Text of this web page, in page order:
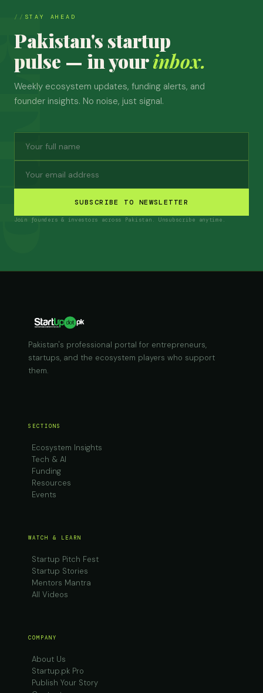
STAY AHEAD
Pakistan's startup
pulse — in yourinbox.
Weekly ecosystem updates, funding alerts, and
founder insights. No noise, just signal.
SUBSCRIBE TO NEWSLETTER
Join founders & investors across Pakistan. Unsubscribe anytime.
Pakistan's professional portal for entrepreneurs,
startups, and the ecosystem players who support
them.
SECTIONS
Ecosystem Insights
Tech & AI
Funding
Resources
Events
WATCH & LEARN
Startup Pitch Fest
Startup Stories
Mentors Mantra
All Videos
COMPANY
About Us
Startup.pk Pro
Publish Your Story